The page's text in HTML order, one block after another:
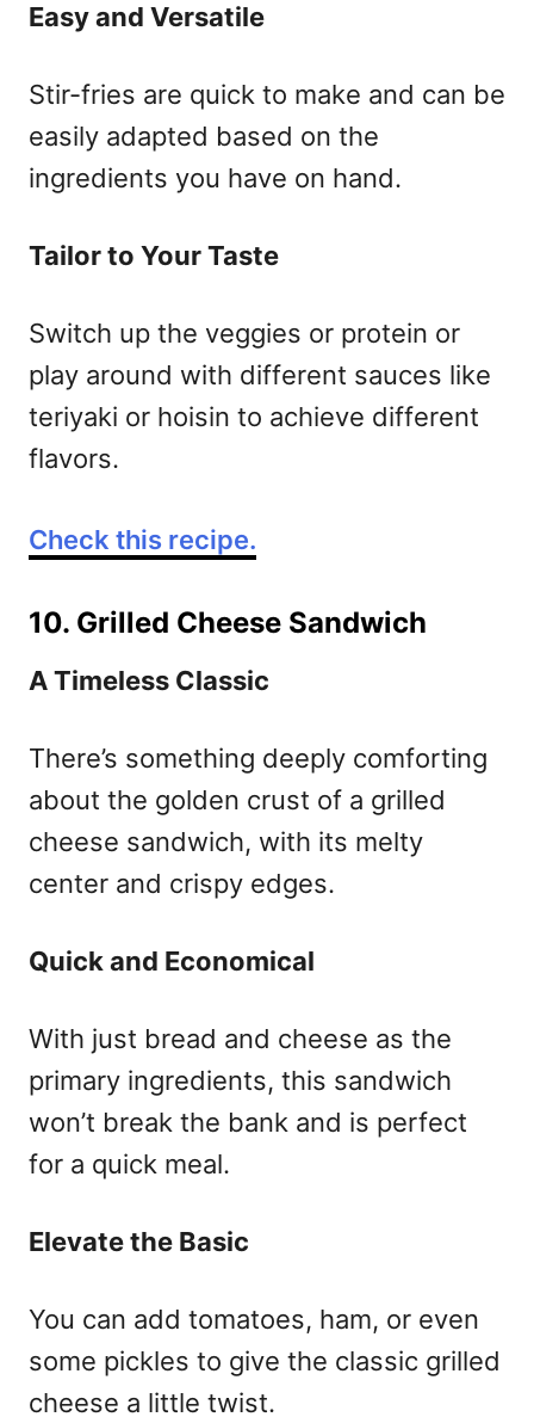
Easy and Versatile
Stir-fries are quick to make and can be
easily adapted based on the
ingredients you have on hand.
Tailor to Your Taste
Switch up the veggies or protein or
play around with different sauces like
teriyaki or hoisin to achieve different
flavors.
Check this recipe.
10. Grilled Cheese Sandwich
A Timeless Classic
There’s something deeply comforting
about the golden crust of a grilled
cheese sandwich, with its melty
center and crispy edges.
Quick and Economical
With just bread and cheese as the
primary ingredients, this sandwich
won’t break the bank and is perfect
for a quick meal.
Elevate the Basic
You can add tomatoes, ham, or even
some pickles to give the classic grilled
cheese a little twist.